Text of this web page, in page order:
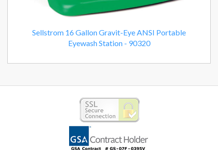
Sellstrom 16 Gallon Gravit-Eye ANSI Portable
Eyewash Station - 90320